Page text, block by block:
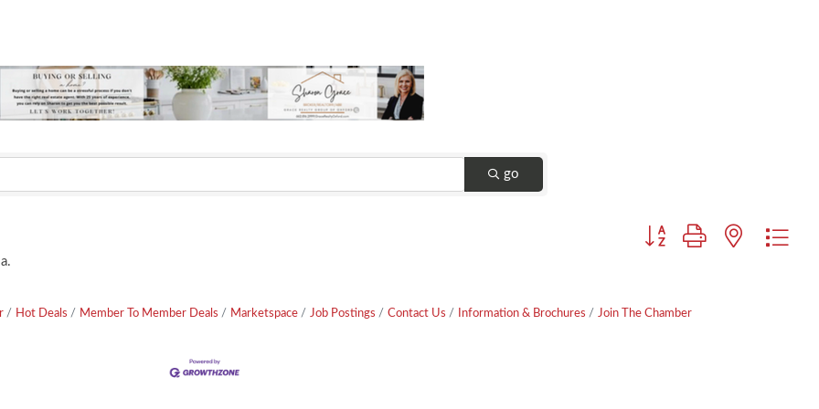
go
Button group with nested
Hot Deals Member To Member Deals Marketspace Job Postings Contact Us Information & Brochures Join The Chamber